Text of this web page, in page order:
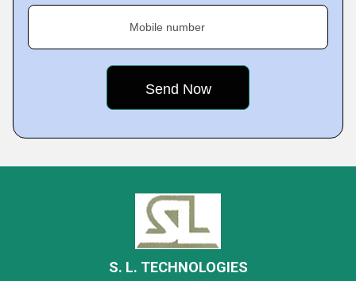
Mobile number
S. L. TECHNOLOGIES